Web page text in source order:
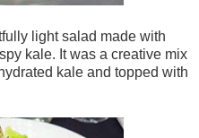
light salad made with
kale. It was a creative mix
kale and topped with